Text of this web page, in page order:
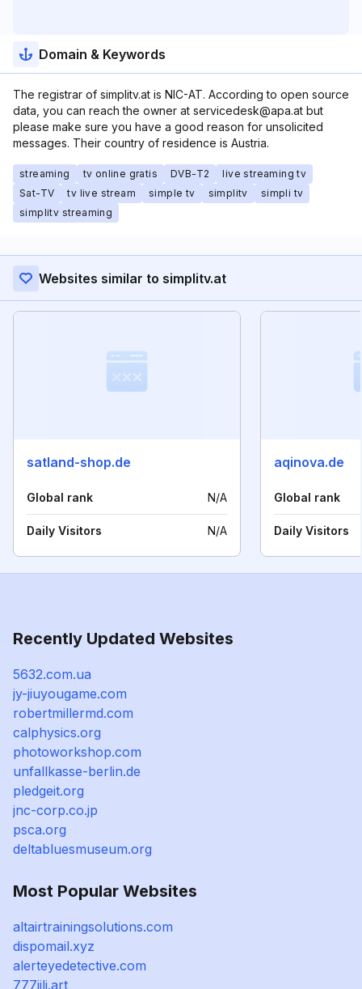
Domain & Keywords
The registrar of simplitv.at is NIC-AT. According to open source
data, you can reach the owner at servicedesk@apa.at but
please make sure you have a good reason for unsolicited
messages. Their country of residence is Austria.
streaming tv online gratis DVB-T2
live streaming tv
Sat-TV
tv live stream simple tv simplitv
simpli tv
simplitv streaming
Websites similar to simplitv.at
satland-shop.de
Global rank N/A
Daily Visitors N/A
aqinova.de
Global rank
Daily Visitors
Recently Updated Websites
5632.com.ua
jy-jiuyougame.com
robertmillermd.com
calphysics.org
photoworkshop.com
unfallkasse-berlin.de
pledgeit.org
jnc-corp.co.jp
psca.org
deltabluesmuseum.org
Most Popular Websites
altairtrainingsolutions.com
dispomail.xyz
alerteyedetective.com
777jili.art